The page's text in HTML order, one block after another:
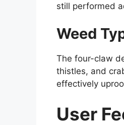
still performed
Weed
The four-claw
thistles, and
effectively
User